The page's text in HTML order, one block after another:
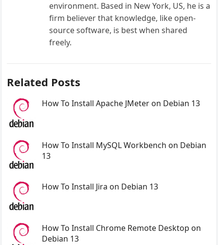
environment. Based in New York, US, he is a
firm believer that knowledge, like open-
source software, is best when shared
freely.
Related Posts
How To Install Apache JMeter on Debian 13
How To Install MySQL Workbench on Debian
13
How To Install Jira on Debian 13
How To Install Chrome Remote Desktop on
Debian 13